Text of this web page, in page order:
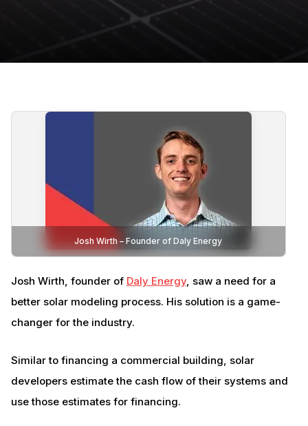
Josh Wirth – Founder of Daly Energy
Josh Wirth, founder of Daly Energy, saw a need for a
better solar modeling process. His solution is a game-
changer for the industry.
Similar to financing a commercial building, solar
developers estimate the cash flow of their systems and
use those estimates for financing.